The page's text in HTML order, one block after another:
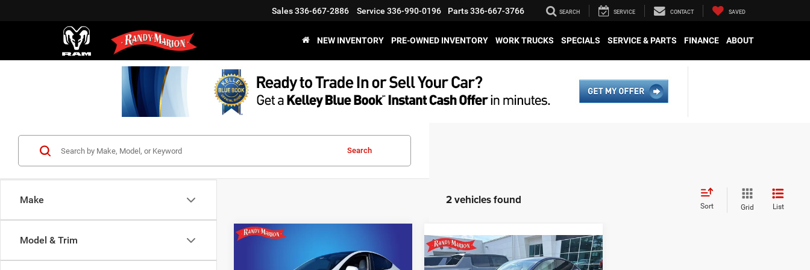
Sales336-667-2886 Service 336-990-0196 Parts336-667-3766 SEARCH SERVICE CONTACT SAVED
NEW INVENTORY PRE-OWNED INVENTORY WORK TRUCKS SPECIALS SERVICE & PARTS FINANCE ABOUT
Make
Model & Trim
Search
2 vehicles found Sort Grid List
Tesla Model Y
$34,194
KING OF PRICE
Compare Vehicle
2023Tesla Model Y
Call for Pricing &
Compare Vehicle